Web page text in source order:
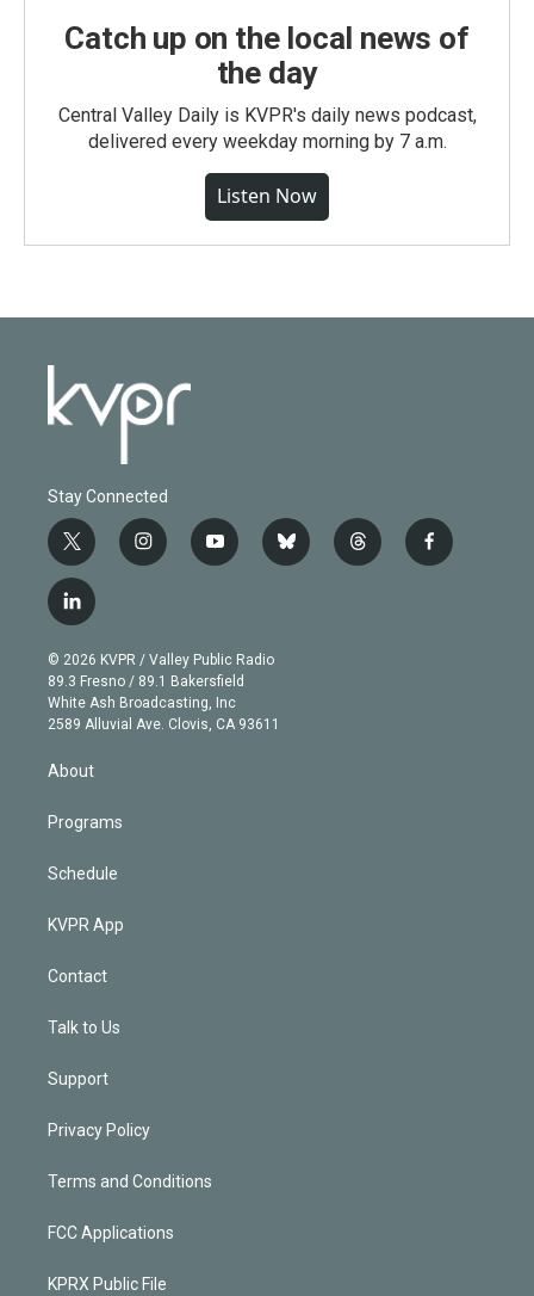
Catch up on the local news of
the day
Central Valley Daily is KVPR's daily news podcast,
delivered every weekday morning by 7 a.m.
Listen Now
Stay Connected
t
w
i
t
e
r
i
n
g
r
a
m
y
o
b
e
b
l
t
h
f
a
l
i
n
k
e
d
© 2026 KVPR / Valley Public Radio
89.3 Fresno / 89.1 Bakersfield
White Ash Broadcasting, Inc
2589 Alluvial Ave. Clovis, CA 93611
About
Programs
Schedule
KVPR App
Contact
Talk to Us
Support
Privacy Policy
Terms and Conditions
FCC Applications
KPRX Public File